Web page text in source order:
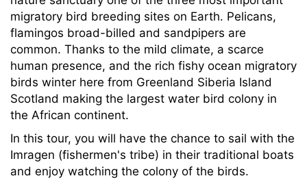
migratory bird breeding sites on Earth. Pelicans,
flamingos broad-billed and sandpipers are
common. Thanks to the mild climate, a scarce
human presence, and the rich fishy ocean migratory
birds winter here from Greenland Siberia Island
Scotland making the largest water bird colony in
the African continent.
In this tour, you will have the chance to sail with the
Imragen (fishermen's tribe) in their traditional boats
and enjoy watching the colony of the birds.